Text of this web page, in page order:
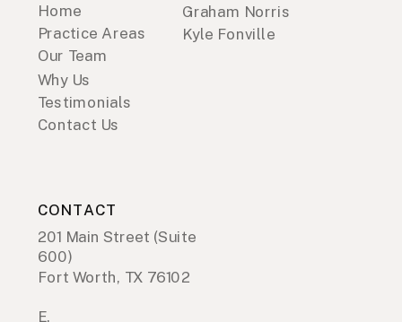
Home
Practice Areas
Our Team
Why Us
Testimonials
Contact Us
Graham Norris
Kyle Fonville
CONTACT
201 Main Street (Suite
600)
Fort Worth, TX 76102
E.